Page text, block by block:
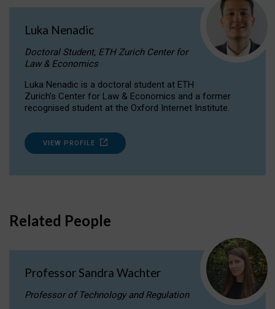
Luka Nenadic
Doctoral Student, ETH Zurich Center for
Law & Economics
Luka Nenadic is a doctoral student at ETH
Zurich’s Center for Law & Economics and a former
recognised student at the Oxford Internet Institute.
VIEW PROFILE
Related People
Professor Sandra Wachter
Professor of Technology and Regulation